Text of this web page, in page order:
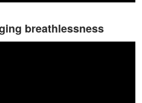
breathlessness